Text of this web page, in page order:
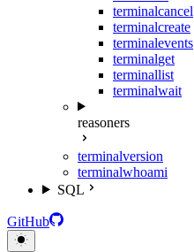
terminalcancel
terminalcreate
terminalevents
terminalget
terminallist
terminalwait
reasoners
terminalversion
terminalwhoami
SQL
GitHub